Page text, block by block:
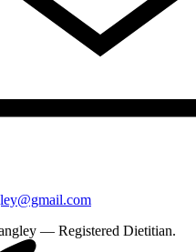
— Registered Dietitian.